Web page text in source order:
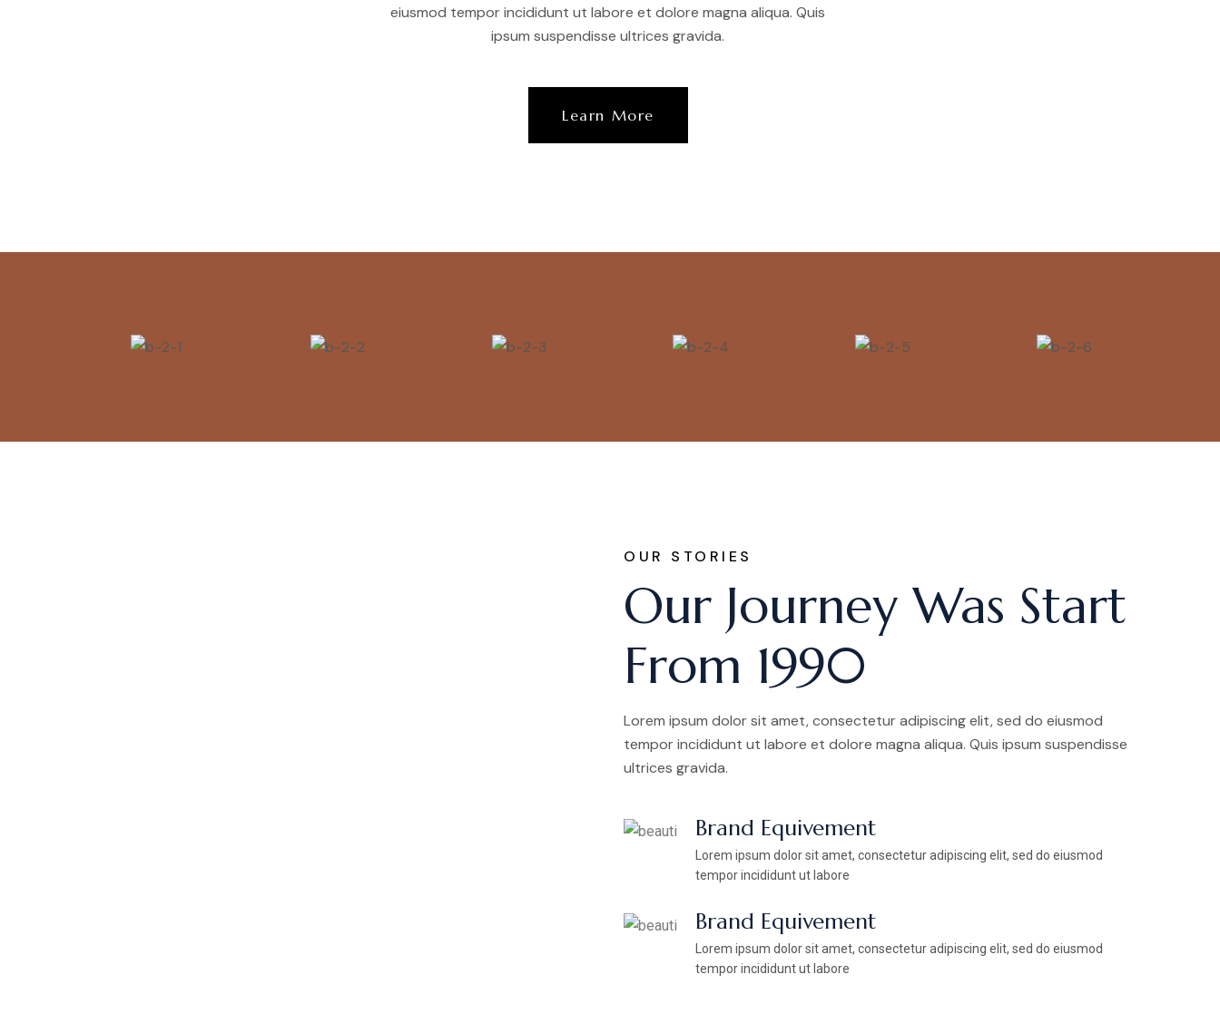
eiusmod tempor incididunt ut labore et dolore magna aliqua. Quis
ipsum suspendisse ultrices gravida.
Learn More
OUR STORIES
Our Journey Was Start
From 1990
Lorem ipsum dolor sit amet, consectetur adipiscing elit, sed do eiusmod
tempor incididunt ut labore et dolore magna aliqua. Quis ipsum suspendisse
ultrices gravida.
Brand Equivement
Lorem ipsum dolor sit amet, consectetur adipiscing elit, sed do eiusmod
tempor incididunt ut labore
Brand Equivement
Lorem ipsum dolor sit amet, consectetur adipiscing elit, sed do eiusmod
tempor incididunt ut labore